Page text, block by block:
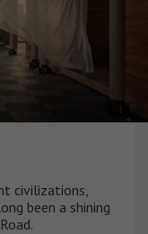
civilizations,
been a shining